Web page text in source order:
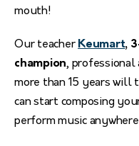
mouth!
Our teacher Keumart,
champion, professional
more than 15 years will
can start composing
perform music